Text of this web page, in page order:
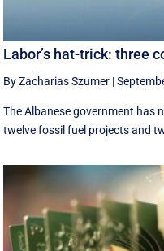
Labor’s hat-trick: three
By Zacharias Szumer |
The Albanese government has
twelve fossil fuel projects and